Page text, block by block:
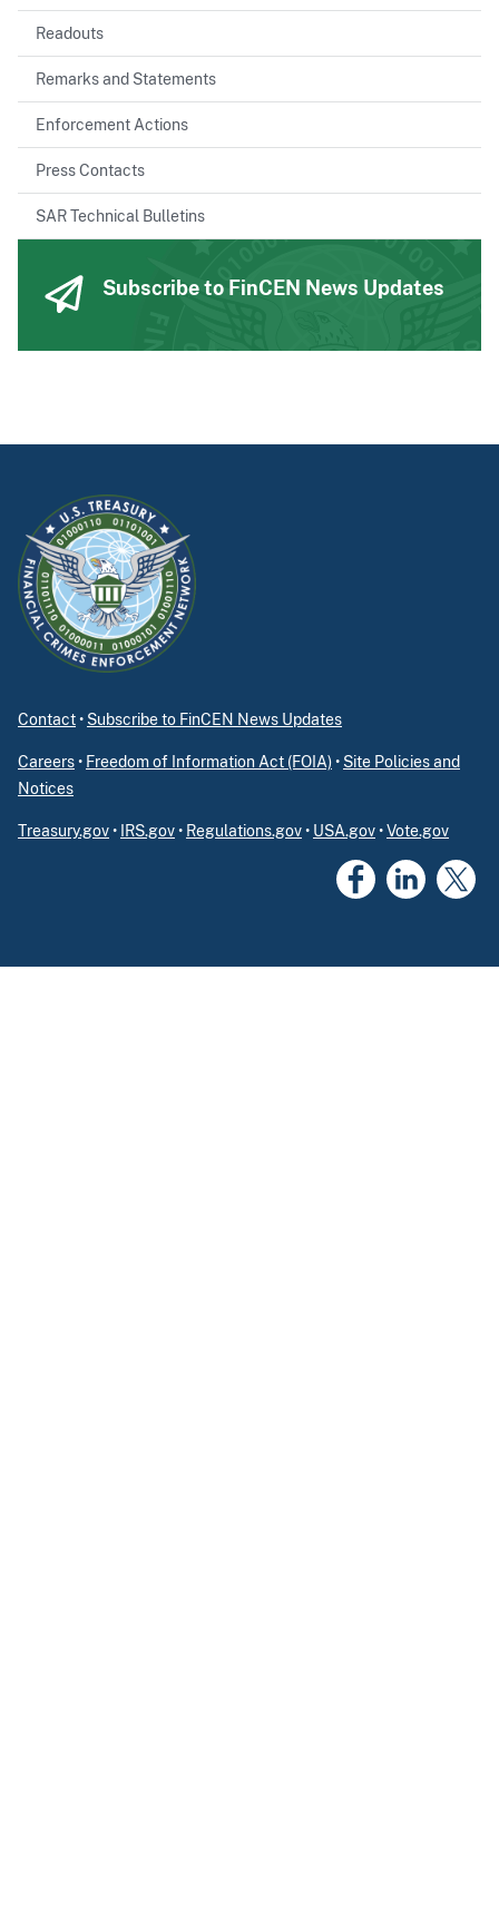
Readouts
Remarks and Statements
Enforcement Actions
Press Contacts
SAR Technical Bulletins
Subscribe to FinCEN News Updates
Contact• Subscribe to FinCEN News Updates
Careers• Freedom of Information Act (FOIA)• Site Policies and
Notices
Treasury.gov• IRS.gov• Regulations.gov• USA.gov•Vote.gov